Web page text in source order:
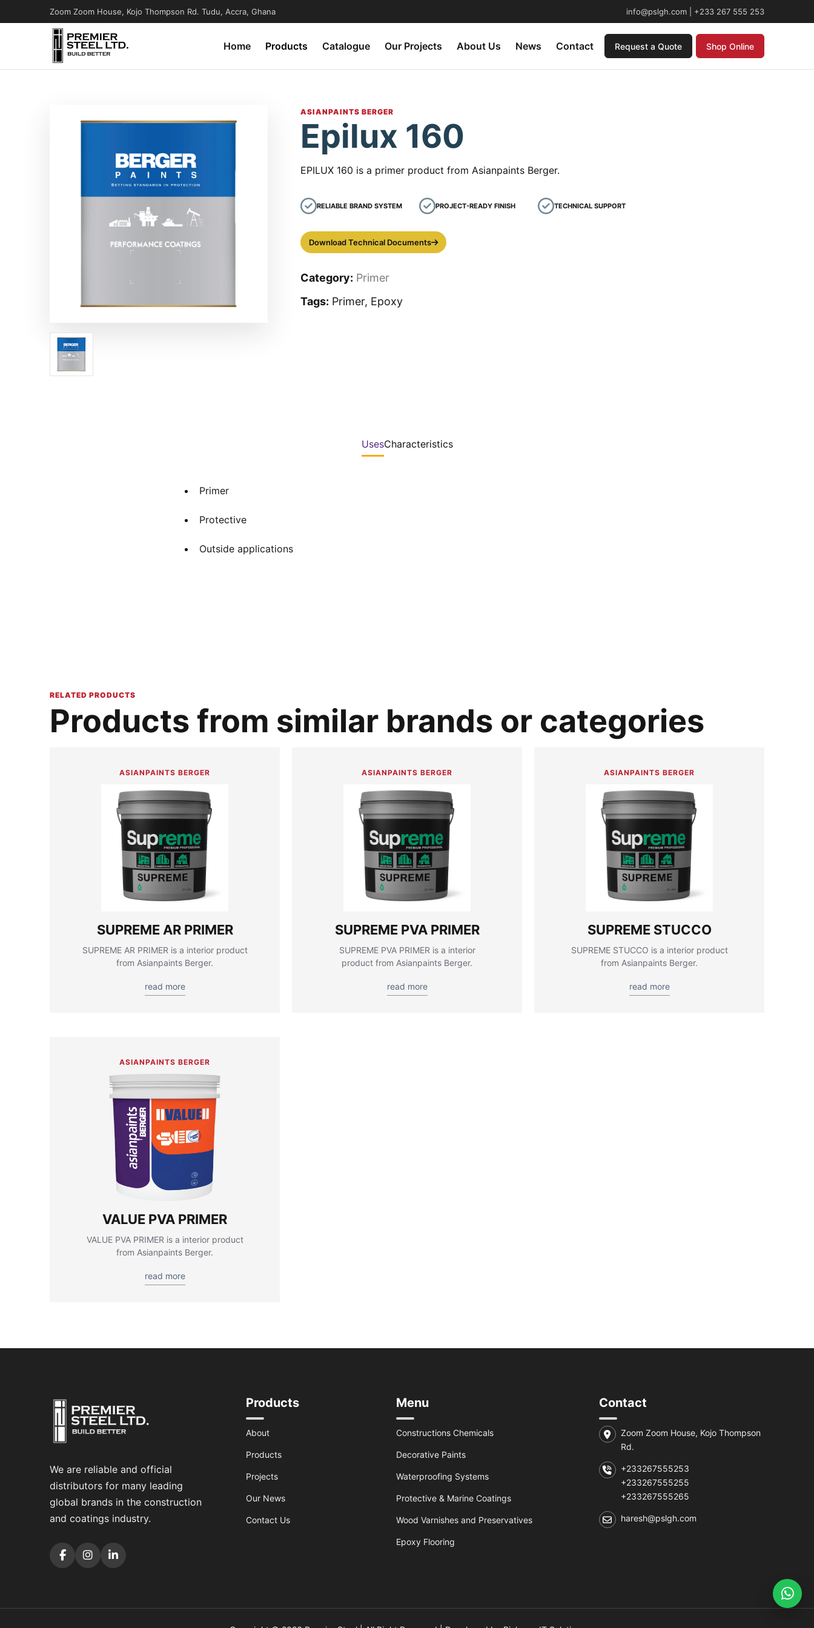
Zoom Zoom House, Kojo Thompson Rd. Tudu, Accra, Ghana info@pslgh.com | +233 267 555 253
Home Products Catalogue Our Projects About Us News Contact Request a Quote Shop Online
ASIANPAINTS BERGER
Epilux 160
EPILUX 160 is a primer product from Asianpaints Berger.
RELIABLE BRAND SYSTEM PROJECT-READY FINISH TECHNICAL SUPPORT
Download Technical Documents
Category: Primer
Tags: Primer, Epoxy
UsesCharacteristics
Primer
Protective
Outside applications
RELATED PRODUCTS
Products from similar brands or categories
ASIANPAINTS BERGER
SUPREME AR PRIMER
SUPREME AR PRIMER is a interior product
from Asianpaints Berger.
read more
ASIANPAINTS BERGER
SUPREME PVA PRIMER
SUPREME PVA PRIMER is a interior
product from Asianpaints Berger.
read more
ASIANPAINTS BERGER
SUPREME STUCCO
SUPREME STUCCO is a interior product
from Asianpaints Berger.
read more
ASIANPAINTS BERGER
VALUE PVA PRIMER
VALUE PVA PRIMER is a interior product
from Asianpaints Berger.
read more
We are reliable and official
distributors for many leading
global brands in the construction
and coatings industry.
Products
About
Products
Projects
Our News
Contact Us
Menu
Constructions Chemicals
Decorative Paints
Waterproofing Systems
Protective & Marine Coatings
Wood Varnishes and Preservatives
Epoxy Flooring
Contact
Zoom Zoom House, Kojo Thompson
Rd.
+233267555253
+233267555255
+233267555265
haresh@pslgh.com